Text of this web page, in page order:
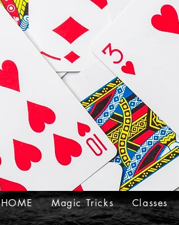
HOME Magic Tricks Classes